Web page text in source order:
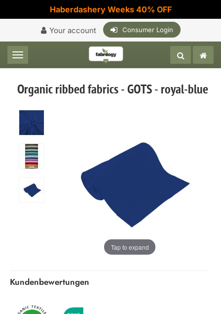
Haberdashery Weeks 40% OFF
Your account Consumer Login
Toggle navigation
Organic ribbed fabrics - GOTS - royal-blue
Tap to expand
Kundenbewertungen